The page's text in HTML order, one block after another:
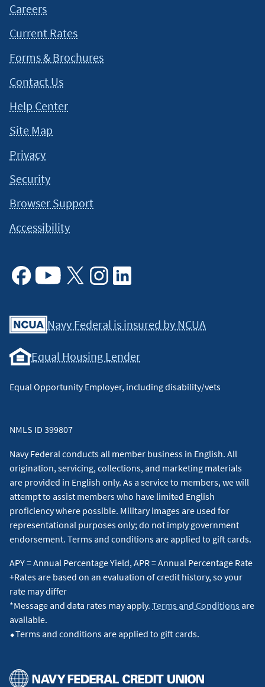
Careers
Current Rates
Forms & Brochures
Contact Us
Help Center
Site Map
Privacy
Security
Browser Support
Accessibility
Navy Federal is insured by NCUA
Equal Housing Lender
Equal Opportunity Employer, including disability/vets
NMLS ID 399807
Navy Federal conducts all member business in English. All
origination, servicing, collections, and marketing materials
are provided in English only. As a service to members, we will
attempt to assist members who have limited English
proficiency where possible. Military images are used for
representational purposes only; do not imply government
endorsement. Terms and conditions are applied to gift cards.
APY = Annual Percentage Yield, APR = Annual Percentage Rate
+Rates are based on an evaluation of credit history, so your
rate may differ
*Message and data rates may apply. Terms and Conditions are
available.
⬥Terms and conditions are applied to gift cards.